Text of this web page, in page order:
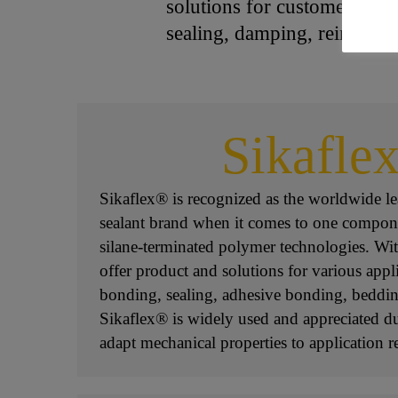
solutions for customers in
sealing, damping,
Sikaflex® is recognized as the worldwide
sealant brand when it comes to one
silane-terminated polymer technologies.
offer product and solutions for various
bonding, sealing, adhesive bonding,
Sikaflex® is widely used and appreciated
adapt mechanical properties to application